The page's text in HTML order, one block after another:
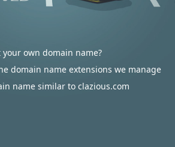
your own domain name?
domain name extensions we manage
name similar to clazious.com